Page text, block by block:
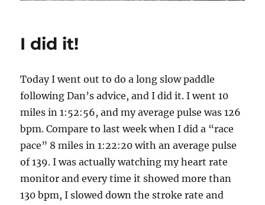
I did it!
Today I went out to do a long slow paddle
following Dan’s advice, and I did it. I went 10
miles in 1:52:56, and my average pulse was 126
bpm. Compare to last week when I did a “race
pace” 8 miles in 1:22:20 with an average pulse
of 139. I was actually watching my heart rate
monitor and every time it showed more than
130 bpm, I slowed down the stroke rate and